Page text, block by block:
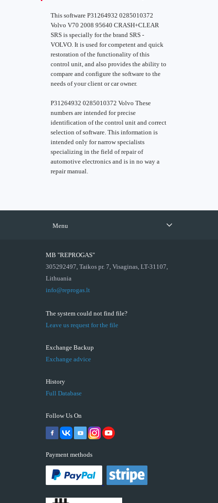
This software P31264932 0285010372
Volvo V70 2008 95640 CRASH+CLEAR
SRS is specially for the brand SRS -
VOLVO. It is used for competent and quick
restoration of the functionality of this
control unit, and also provides the ability to
compare and configure the software to the
needs of your client or car owner.
P31264932 0285010372 Volvo These
numbers are intended for precise
identification of the control unit and correct
selection of software. This information is
intended only for narrow specialists
specializing in the field of repair of
automotive electronics and is in no way a
repair manual.
Menu
MB "REPROGAS"
305292497, Taikos pr. 7, Visaginas, LT-31107,
Lithuania
info@reprogas.lt
The system could not find file?
Leave us request for the file
Exchange Backup
Exchange advice
History
Full Database
Follow Us On
Payment methods